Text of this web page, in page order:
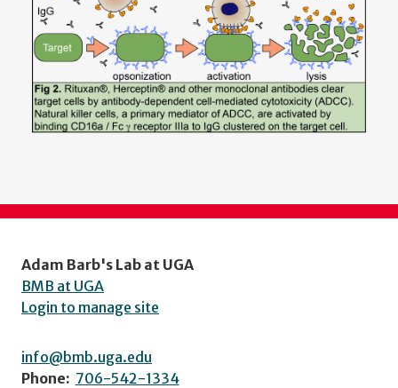
Adam Barb's Lab at UGA
BMB at UGA
Login to manage site
info@bmb.uga.edu
Phone: 706-542-1334